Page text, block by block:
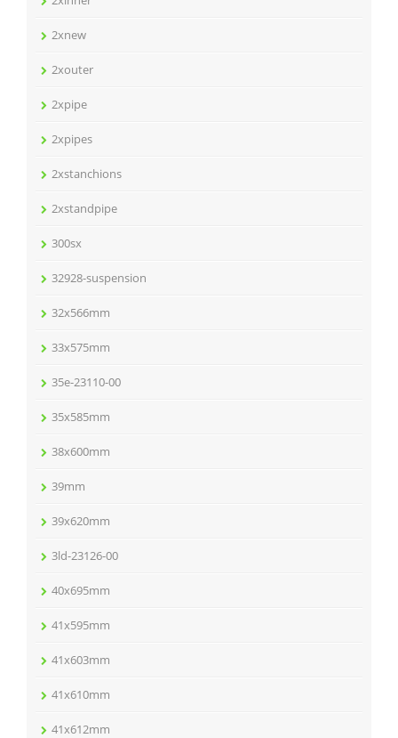
2xnew
2xouter
2xpipe
2xpipes
2xstanchions
2xstandpipe
300sx
32928-suspension
32x566mm
33x575mm
35e-23110-00
35x585mm
38x600mm
39mm
39x620mm
3ld-23126-00
40x695mm
41x595mm
41x603mm
41x610mm
41x612mm